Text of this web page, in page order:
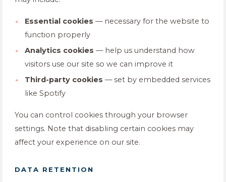
Essential cookies — necessary for the website to
function properly
Analytics cookies — help us understand how
visitors use our site so we can improve it
Third-party cookies — set by embedded services
like Spotify
You can control cookies through your browser
settings. Note that disabling certain cookies may
affect your experience on our site.
DATA RETENTION